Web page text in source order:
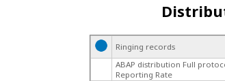
Ringing records
ABAP distribution Full
Reporting Rate